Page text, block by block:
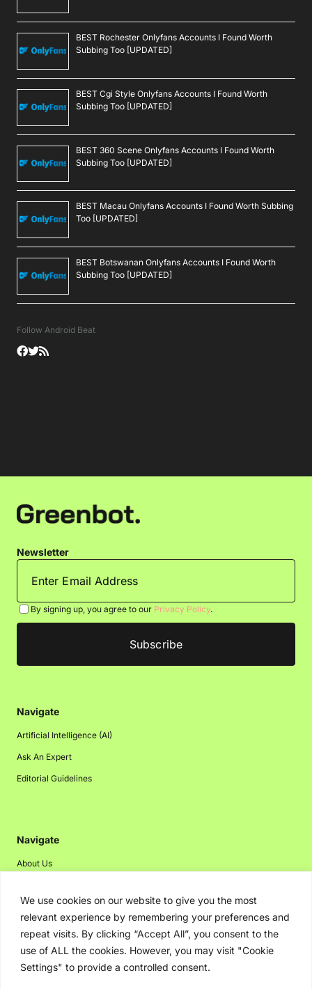
We use cookies on our website to give you the most
relevant experience by remembering your preferences and
repeat visits. By clicking “Accept All”, you consent to the
use of ALL the cookies. However, you may visit "Cookie
Settings" to provide a controlled consent.
BEST Rochester Onlyfans Accounts I Found Worth
Subbing Too [UPDATED]
BEST Cgi Style Onlyfans Accounts I Found Worth
Subbing Too [UPDATED]
BEST 360 Scene Onlyfans Accounts I Found Worth
Subbing Too [UPDATED]
BEST Macau Onlyfans Accounts I Found Worth Subbing
Too [UPDATED]
BEST Botswanan Onlyfans Accounts I Found Worth
Subbing Too [UPDATED]
Follow Android Beat
Newsletter
By signing up, you agree to our Privacy Policy.
Navigate
Artificial Intelligence (AI)
Ask An Expert
Editorial Guidelines
Navigate
About Us
Disclaimer
Privacy Policy
Contact Us
Advertising